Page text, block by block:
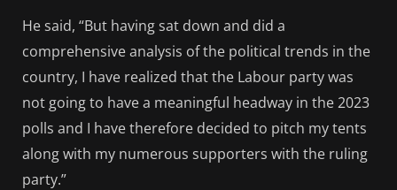
He said, “But having sat down and did a
comprehensive analysis of the political trends in the
country, I have realized that the Labour party was
not going to have a meaningful headway in the 2023
polls and I have therefore decided to pitch my tents
along with my numerous supporters with the ruling
party.”